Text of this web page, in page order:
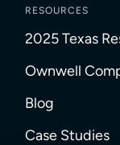
RESOURCES
2025 Texas
Ownwell
Blog
Case Studies